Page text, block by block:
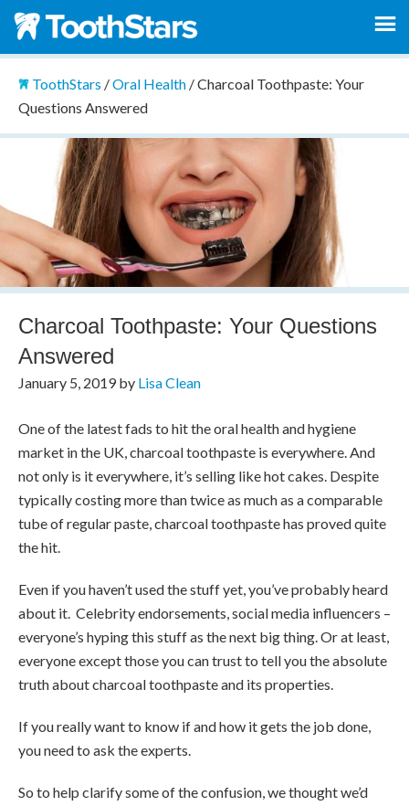
ToothStars /Oral Health/Charcoal Toothpaste: Your
Questions Answered
Charcoal Toothpaste: Your Questions
Answered
January 5, 2019by Lisa Clean
One of the latest fads to hit the oral health and hygiene
market in the UK, charcoal toothpaste is everywhere. And
not only is it everywhere, it’s selling like hot cakes. Despite
typically costing more than twice as much as a comparable
tube of regular paste, charcoal toothpaste has proved quite
the hit.
Even if you haven’t used the stuff yet, you’ve probably heard
about it. Celebrity endorsements, social media influencers –
everyone’s hyping this stuff as the next big thing. Or at least,
everyone except those you can trust to tell you the absolute
truth about charcoal toothpaste and its properties.
If you really want to know if and how it gets the job done,
you need to ask the experts.
So to help clarify some of the confusion, we thought we’d